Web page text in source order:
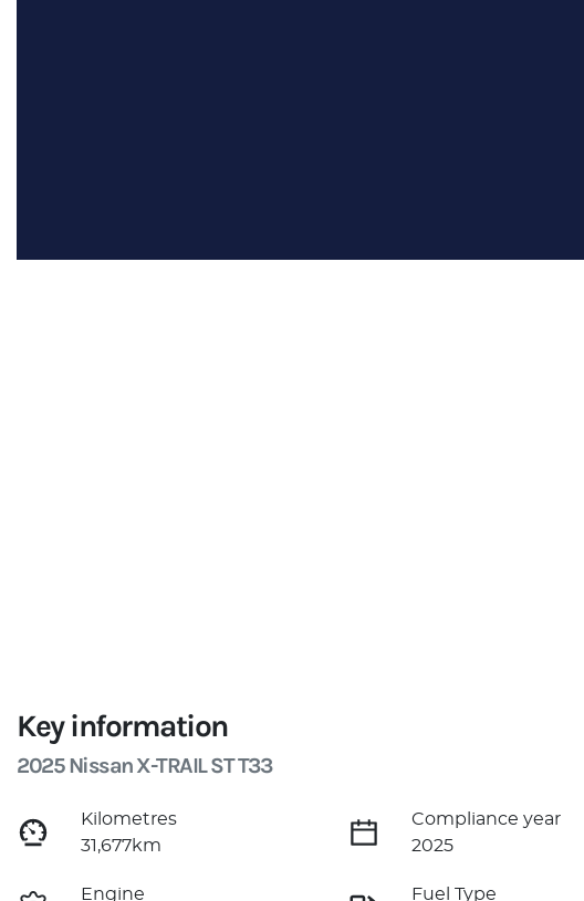
Key information
2025 Nissan X-TRAIL ST T33
Kilometres
31,677km
Compliance year
2025
Engine
Fuel Type